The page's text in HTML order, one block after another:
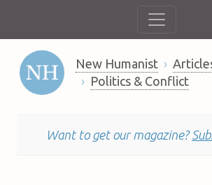
New Humanist
Politics & Conflict
Want to get our magazine?